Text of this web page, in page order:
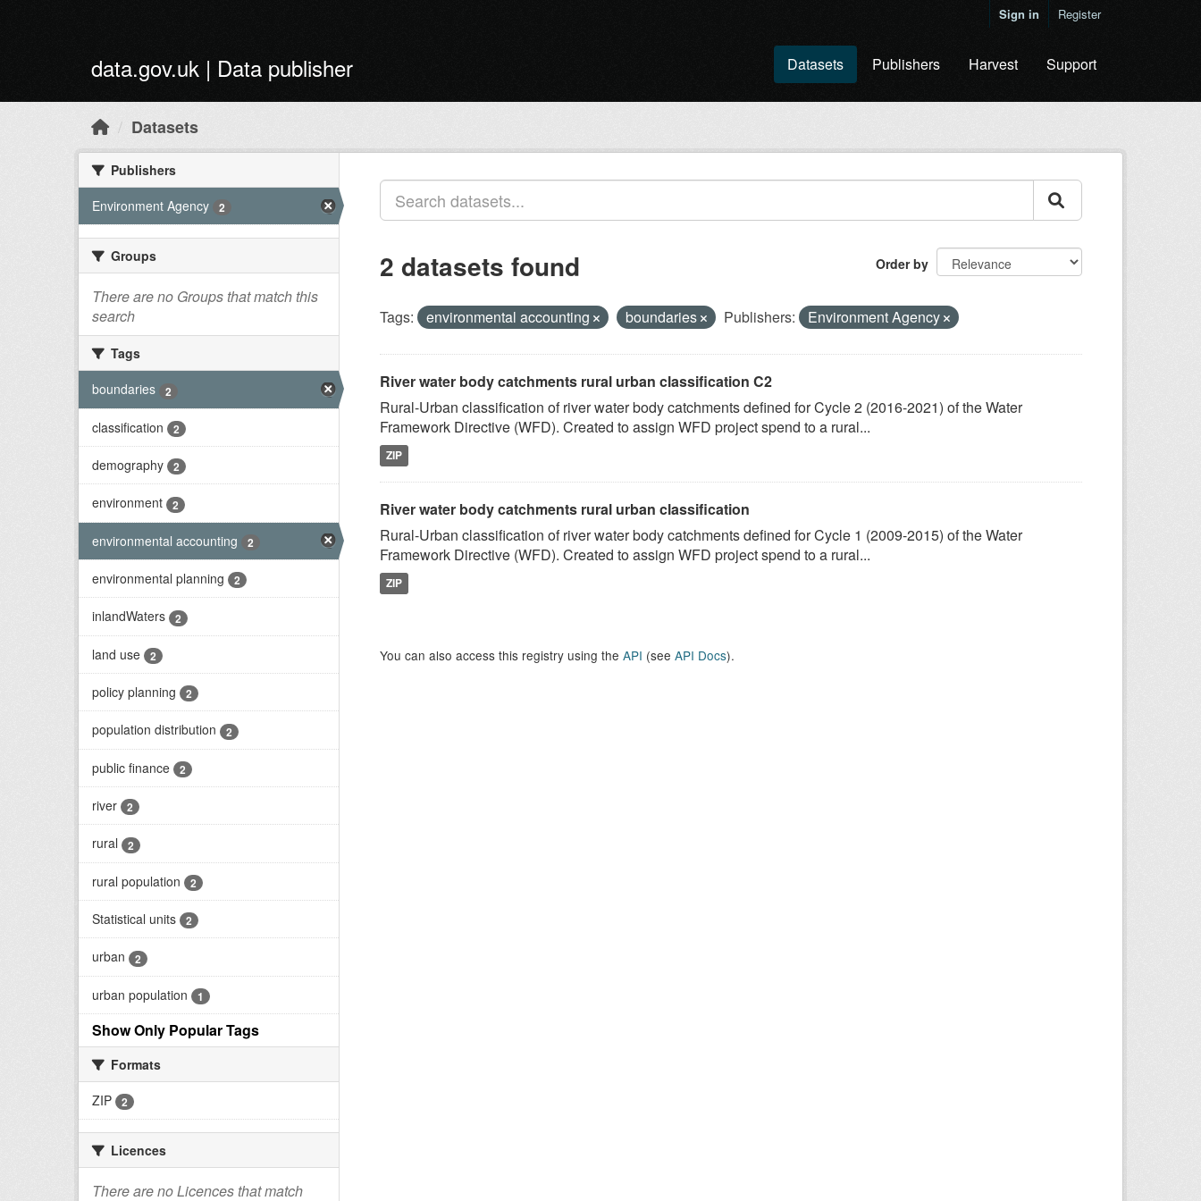
Sign in Register
data.gov.uk | Data publisher Datasets Publishers Harvest Support
Datasets
Publishers
Environment Agency
2
Groups
There are no Groups that match this
search
Tags
boundaries
2
classification 2
demography 2
environment 2
environmental accounting 2
environmental planning 2
inlandWaters 2
land use 2
policy planning 2
population distribution 2
public finance 2
river 2
rural 2
rural population 2
Statistical units 2
urban 2
urban population 1
Show Only Popular Tags
Formats
ZIP
2
Licences
There are no Licences that match
Order by
2 datasets found
Tags: environmental accounting boundaries Publishers: Environment Agency
River water body catchments rural urban classification C2
Rural-Urban classification of river water body catchments defined for Cycle 2 (2016-2021) of the Water
Framework Directive (WFD). Created to assign WFD project spend to a rural...
ZIP
River water body catchments rural urban classification
Rural-Urban classification of river water body catchments defined for Cycle 1 (2009-2015) of the Water
Framework Directive (WFD). Created to assign WFD project spend to a rural...
ZIP
You can also access this registry using the API (see API Docs).